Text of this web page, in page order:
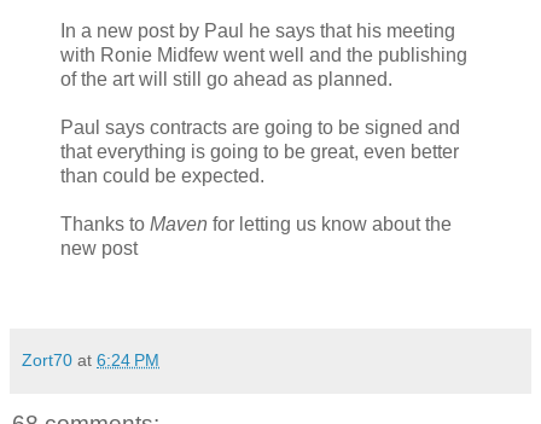
In a new post by Paul he says that his meeting
with Ronie Midfew went well and the publishing
of the art will still go ahead as planned.
Paul says contracts are going to be signed and
that everything is going to be great, even better
than could be expected.
Thanks to Maven for letting us know about the
new post
Zort70 at 6:24 PM